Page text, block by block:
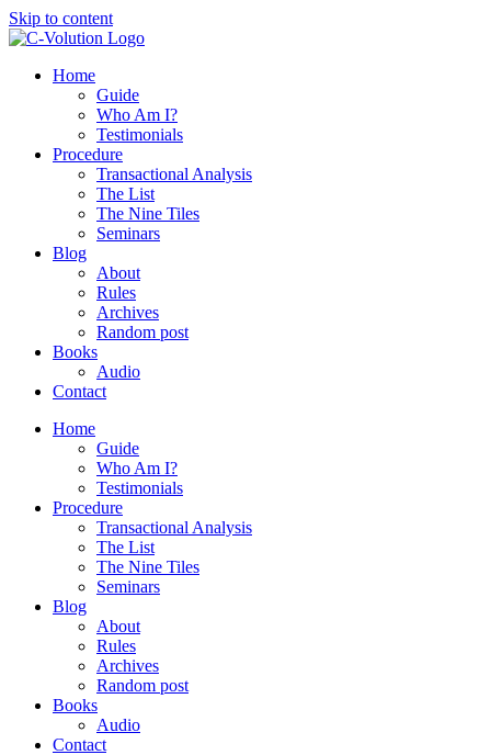
Skip to content
Home
Guide
Who Am I?
Testimonials
Procedure
Transactional Analysis
The List
The Nine Tiles
Seminars
Blog
About
Rules
Archives
Random post
Books
Audio
Contact
Home
Guide
Who Am I?
Testimonials
Procedure
Transactional Analysis
The List
The Nine Tiles
Seminars
Blog
About
Rules
Archives
Random post
Books
Audio
Contact